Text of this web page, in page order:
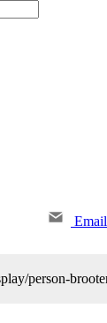
Email